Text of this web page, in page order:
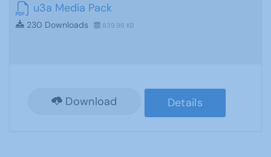
u3a Media Pack
230 Downloads 839.98 KB
Download Details